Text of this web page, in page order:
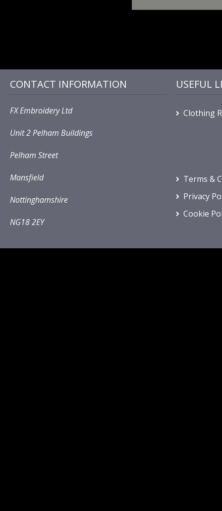
CONTACT INFORMATION
FX Embroidery Ltd
Unit 2 Pelham Buildings
Pelham Street
Mansfield
Nottinghamshire
NG18 2EY
USEFUL
Clothing
Terms &
Privacy
Cookie